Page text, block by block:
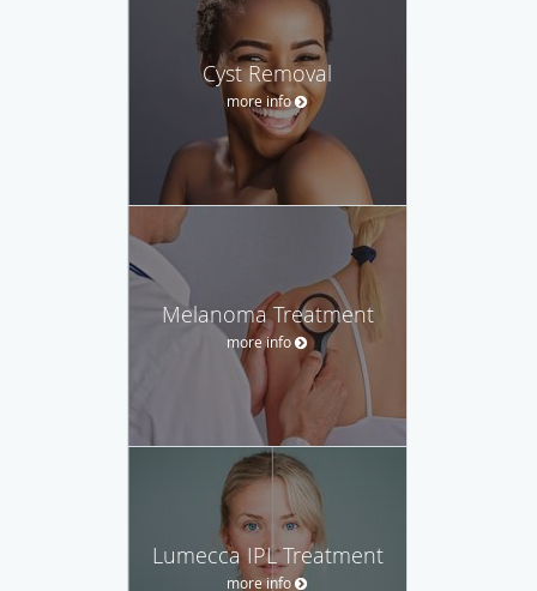
Cyst Removal
more info
Melanoma Treatment
more info
Lumecca IPL Treatment
more info